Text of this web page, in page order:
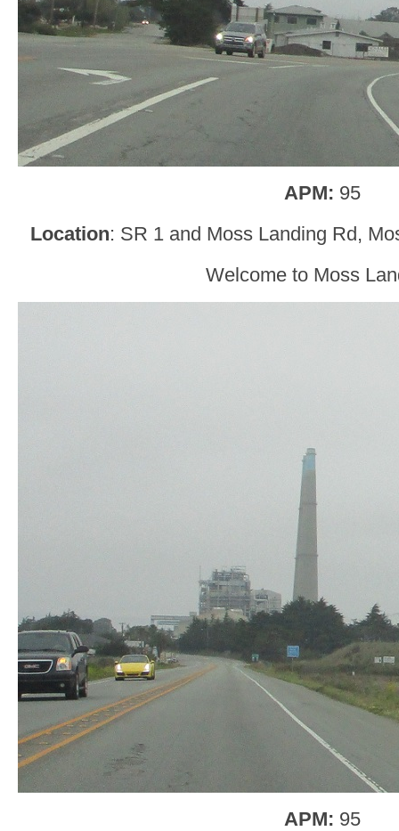
APM: 95
Location: SR 1 and Moss Landing Rd,
Welcome to Moss
APM: 95